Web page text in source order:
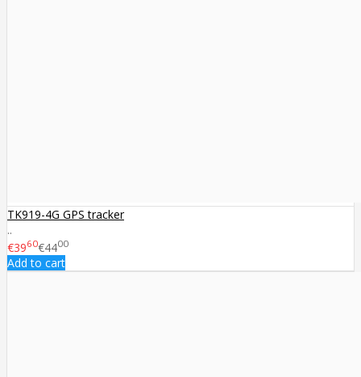
TK919-4G GPS tracker
..
€3960€4400
Add to cart